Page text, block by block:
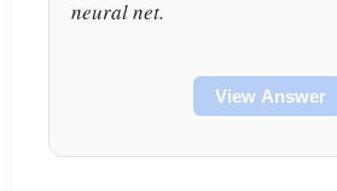
neural net.
View Answer